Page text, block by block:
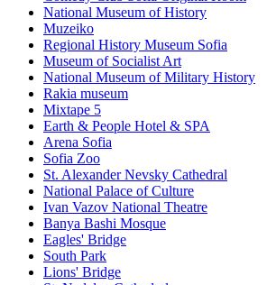
National Museum of History
Muzeiko
Regional History Museum Sofia
Museum of Socialist Art
National Museum of Military History
Rakia museum
Mixtape 5
Earth & People Hotel & SPA
Arena Sofia
Sofia Zoo
St. Alexander Nevsky Cathedral
National Palace of Culture
Ivan Vazov National Theatre
Banya Bashi Mosque
Eagles' Bridge
South Park
Lions' Bridge